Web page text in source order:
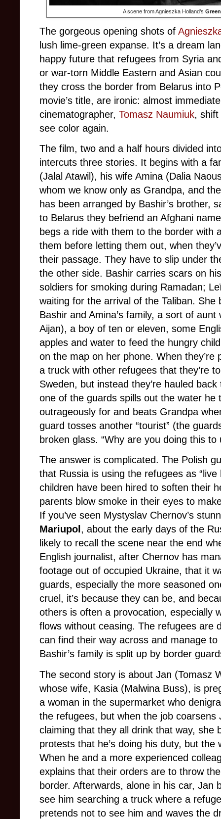
A scene from Agnieszka Holland’s
The gorgeous opening shots of
lush lime-green expanse. It’s a dream
happy future that refugees from Syria
or war-torn Middle Eastern and Asian
they cross the border from Belarus into
movie’s title, are ironic: almost
cinematographer, Tomasz Naumiuk, shift
see color again.
The film, two and a half hours divided
intercuts three stories. It begins with a
(Jalal Atawil), his wife Amina (Dalia
whom we know only as Grandpa, and
has been arranged by Bashir’s brother,
to Belarus they befriend an Afghani
begs a ride with them to the border with
them before letting them out, when
their passage. They have to slip under
the other side. Bashir carries scars on
soldiers for smoking during Ramadan;
waiting for the arrival of the Taliban.
Bashir and Amina’s family, a sort of
Aijan), a boy of ten or eleven, some
apples and water to feed the hungry
on the map on her phone. When they’re
a truck with other refugees that they’re
Sweden, but instead they’re hauled
one of the guards spills out the water he
outrageously for and beats Grandpa
guard tosses another “tourist” (the
broken glass. “Why are you doing this
The answer is complicated. The Polish
that Russia is using the refugees as
children have been hired to soften their
parents blow smoke in their eyes to
If you’ve seen Mystyslav Chernov’s
Mariupol , about the early days of the
likely to recall the scene near the end
English journalist, after Chernov has
footage out of occupied Ukraine, that it
guards, especially the more seasoned
cruel, it’s because they can be, and
others is often a provocation, especially
flows without ceasing. The refugees are
can find their way across and manage
Bashir’s family is split up by border
The second story is about Jan (Tomasz
whose wife, Kasia (Malwina Buss), is
a woman in the supermarket who
the refugees, but when the job
claiming that they all drink that way, she
protests that he’s doing his duty, but
When he and a more experienced
explains that their orders are to throw
border. Afterwards, alone in his car, Jan
see him searching a truck where a
pretends not to see him and waves the